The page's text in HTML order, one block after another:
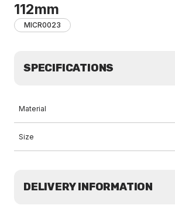
112mm
MICR0023
SPECIFICATIONS
Material
Size
DELIVERY INFORMATION